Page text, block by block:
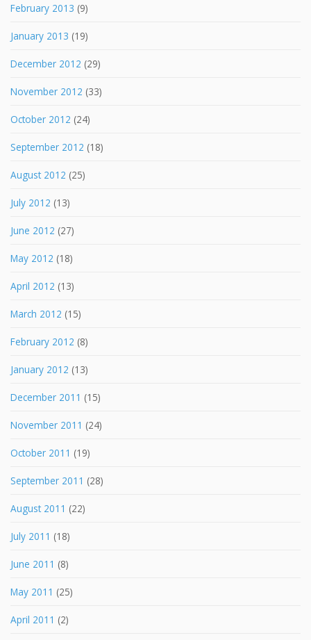
February 2013 (9)
January 2013 (19)
December 2012 (29)
November 2012 (33)
October 2012 (24)
September 2012 (18)
August 2012 (25)
July 2012 (13)
June 2012 (27)
May 2012 (18)
April 2012 (13)
March 2012 (15)
February 2012 (8)
January 2012 (13)
December 2011 (15)
November 2011 (24)
October 2011 (19)
September 2011 (28)
August 2011 (22)
July 2011 (18)
June 2011 (8)
May 2011 (25)
April 2011 (2)